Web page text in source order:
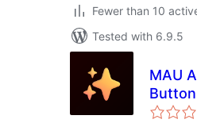
Fewer than 10
Tested with 6.9.5
MAU
Button